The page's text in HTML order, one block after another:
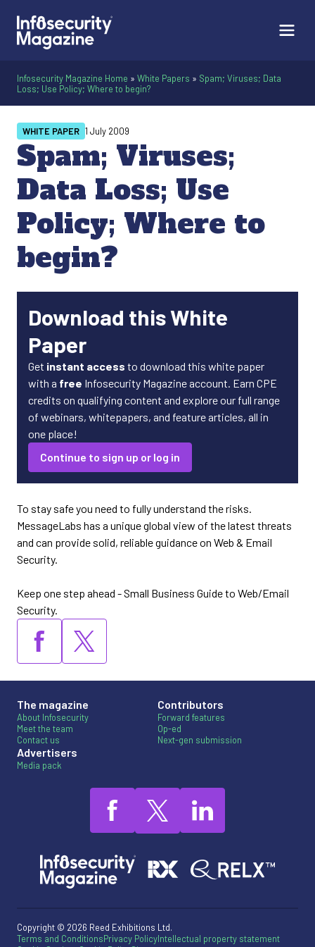
Infosecurity Magazine Home » White Papers » Spam; Viruses; Data
Loss; Use Policy; Where to begin?
Spam; Viruses;
Data Loss; Use
Policy; Where to
begin?
WHITE PAPER 1 July 2009
Download this White
Paper
Get instant access to download this white paper
with a free Infosecurity Magazine account. Earn CPE
credits on qualifying content and explore our full range
of webinars, whitepapers, and feature articles, all in
one place!
Continue to sign up or log in
To stay safe you need to fully understand the risks.
MessageLabs has a unique global view of the latest threats
and can provide solid, reliable guidance on Web & Email
Security.
Keep one step ahead - Small Business Guide to Web/Email
Security.
The magazine
About Infosecurity
Meet the team
Contact us
Advertisers
Media pack
Contributors
Forward features
Op-ed
Next-gen submission
Copyright © 2026 Reed Exhibitions Ltd.
Terms and ConditionsPrivacy PolicyIntellectual property statement